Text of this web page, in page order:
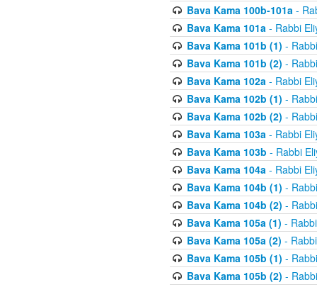
Bava Kama 100b-101a-
Bava Kama 101a- Rabbi
Bava Kama 101b (1) -
Bava Kama 101b (2) -
Bava Kama 102a- Rabbi
Bava Kama 102b (1) -
Bava Kama 102b (2) -
Bava Kama 103a- Rabbi
Bava Kama 103b - Rabbi
Bava Kama 104a- Rabbi
Bava Kama 104b (1) -
Bava Kama 104b (2) -
Bava Kama 105a (1) -
Bava Kama 105a (2) -
Bava Kama 105b (1) -
Bava Kama 105b (2) -